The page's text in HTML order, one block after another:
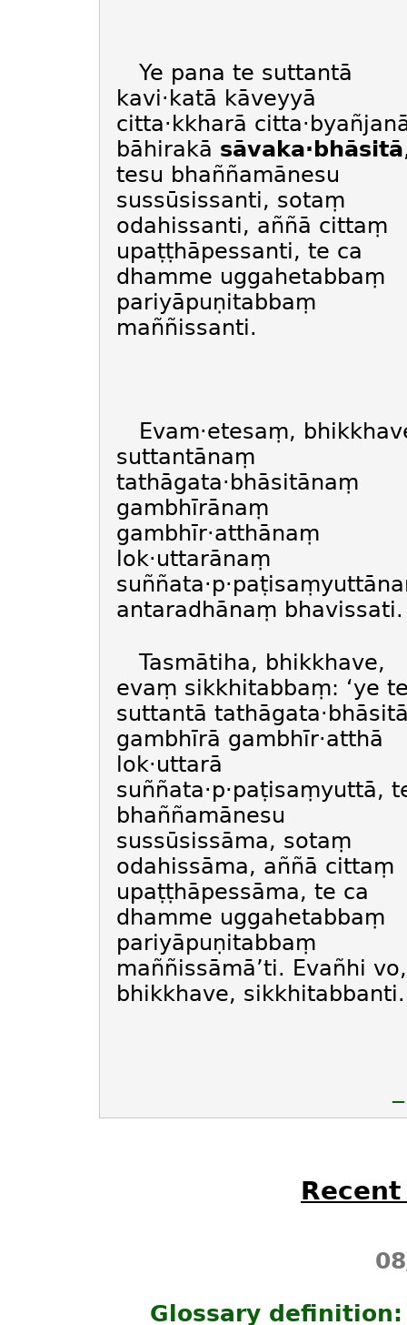
Ye pana te suttantā
kavi·katā kāveyyā
citta·kkharā
bāhirakā sāvaka·bhāsitā
tesu bhaññamānesu
sussūsissanti, sotaṃ
odahissanti, aññā cittaṃ
upaṭṭhāpessanti, te ca
dhamme uggahetabbaṃ
pariyāpuṇitabbaṃ
maññissanti.
Evam·etesaṃ,
suttantānaṃ
tathāgata·bhāsitānaṃ
gambhīrānaṃ
gambhīr·atthānaṃ
lok·uttarānaṃ
antaradhānaṃ bhavissati.
Tasmātiha, bhikkhave,
evaṃ sikkhitabbaṃ: ‘ye
suttantā
gambhīrā gambhīr·atthā
lok·uttarā
suññata·p·paṭisaṃyuttā,
bhaññamānesu
sussūsissāma, sotaṃ
odahissāma, aññā cittaṃ
upaṭṭhāpessāma, te ca
dhamme uggahetabbaṃ
pariyāpuṇitabbaṃ
maññissāmā’ti. Evañhi vo,
bhikkhave, sikkhitabbanti.
—
Glossary